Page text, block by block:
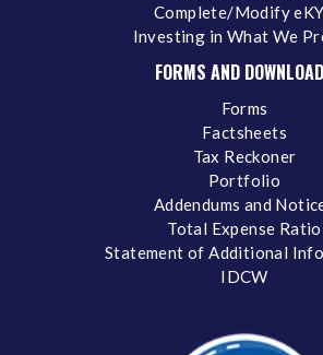
Complete/Modify
Investing in What We
FORMS AND
Forms
Factsheets
Tax Reckoner
Portfolio
Addendums and
Total Expense Ratio
Statement of Additional
IDCW